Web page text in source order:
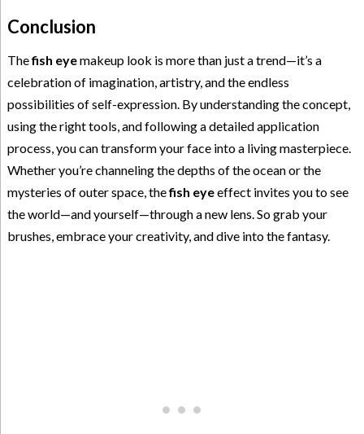
Conclusion
Thefish eyemakeup look is more than just a trend—it’s a
celebration of imagination, artistry, and the endless
possibilities of self-expression. By understanding the concept,
using the right tools, and following a detailed application
process, you can transform your face into a living masterpiece.
Whether you’re channeling the depths of the ocean or the
mysteries of outer space, thefish eyeeffect invites you to see
the world—and yourself—through a new lens. So grab your
brushes, embrace your creativity, and dive into the fantasy.